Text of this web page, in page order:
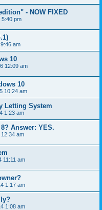
- NOW FIXED
5:40 pm
am
10
12:09 am
10
10:24 am
Letting System
1:23 am
Answer: YES.
am
11:11 am
1:17 am
1:08 am